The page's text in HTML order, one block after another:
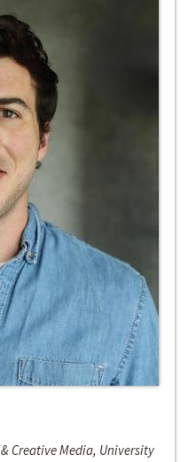
Creative Media, University